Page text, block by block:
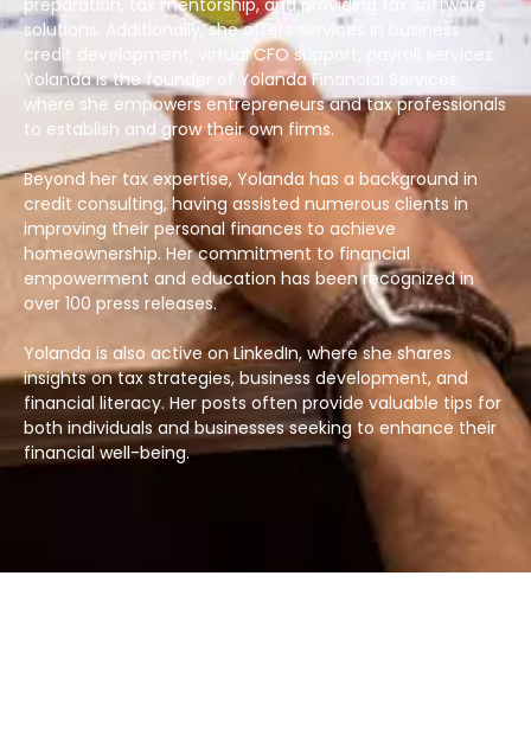
preparation, tax mentorship, and providing tax software
solutions. Additionally, she offers services in business
credit development, virtual CFO support, payroll services.
Yolanda is the founder of Yolanda Financial Services,
where she empowers entrepreneurs and tax professionals
to establish and grow their own firms.
Beyond her tax expertise, Yolanda has a background in
credit consulting, having assisted numerous clients in
improving their personal finances to achieve
homeownership. Her commitment to financial
empowerment and education has been recognized in
over 100 press releases.
Yolanda is also active on LinkedIn, where she shares
insights on tax strategies, business development, and
financial literacy. Her posts often provide valuable tips for
both individuals and businesses seeking to enhance their
financial well-being.